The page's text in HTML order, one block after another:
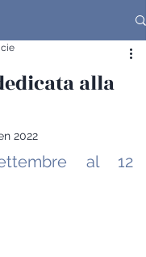
alla
2022
al 12